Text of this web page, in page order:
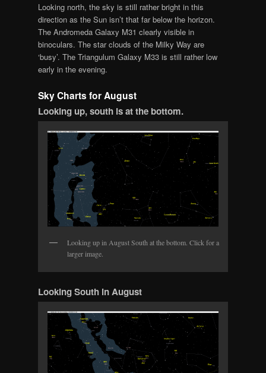
Looking north, the sky is still rather bright in this
direction as the Sun isn’t that far below the horizon.
The Andromeda Galaxy M31 clearly visible in
binoculars. The star clouds of the Milky Way are
‘busy’. The Triangulum Galaxy M33 is still rather low
early in the evening.
Sky Charts for August
Looking up,south is at the bottom.
Looking up in August South at the bottom. Click for a
larger image.
Looking South in August